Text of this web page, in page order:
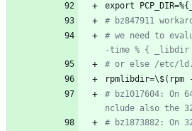
export
# bz847911
# we need to
-time % { _libdir
# or else /etc/
rpmlibdir=\$(rpm
# bz1017604: On
nclude also the
# bz1873882: On